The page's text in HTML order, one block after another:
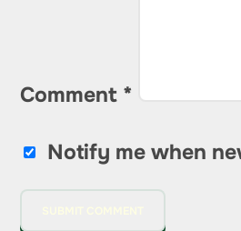
Comment *
Notify me when